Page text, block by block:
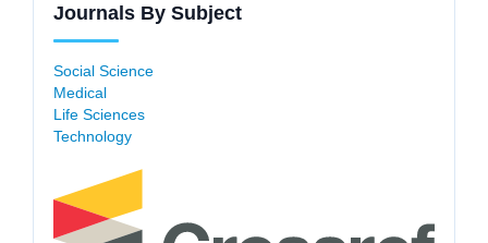
Journals By Subject
Social Science
Medical
Life Sciences
Technology